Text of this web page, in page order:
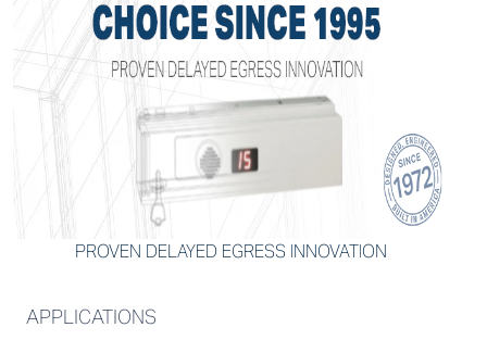
PROVEN DELAYED EGRESS INNOVATION
APPLICATIONS